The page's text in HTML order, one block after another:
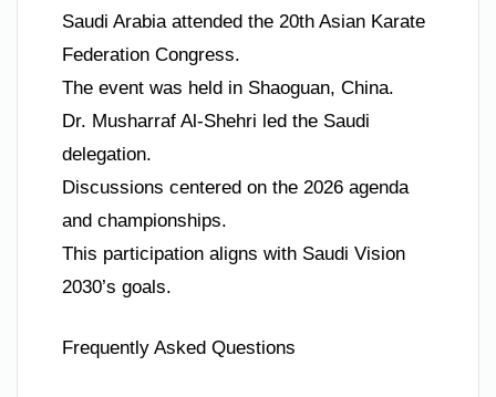
Saudi Arabia attended the 20th Asian Karate
Federation Congress.
The event was held in Shaoguan, China.
Dr. Musharraf Al-Shehri led the Saudi
delegation.
Discussions centered on the 2026 agenda
and championships.
This participation aligns with Saudi Vision
2030’s goals.
Frequently Asked Questions